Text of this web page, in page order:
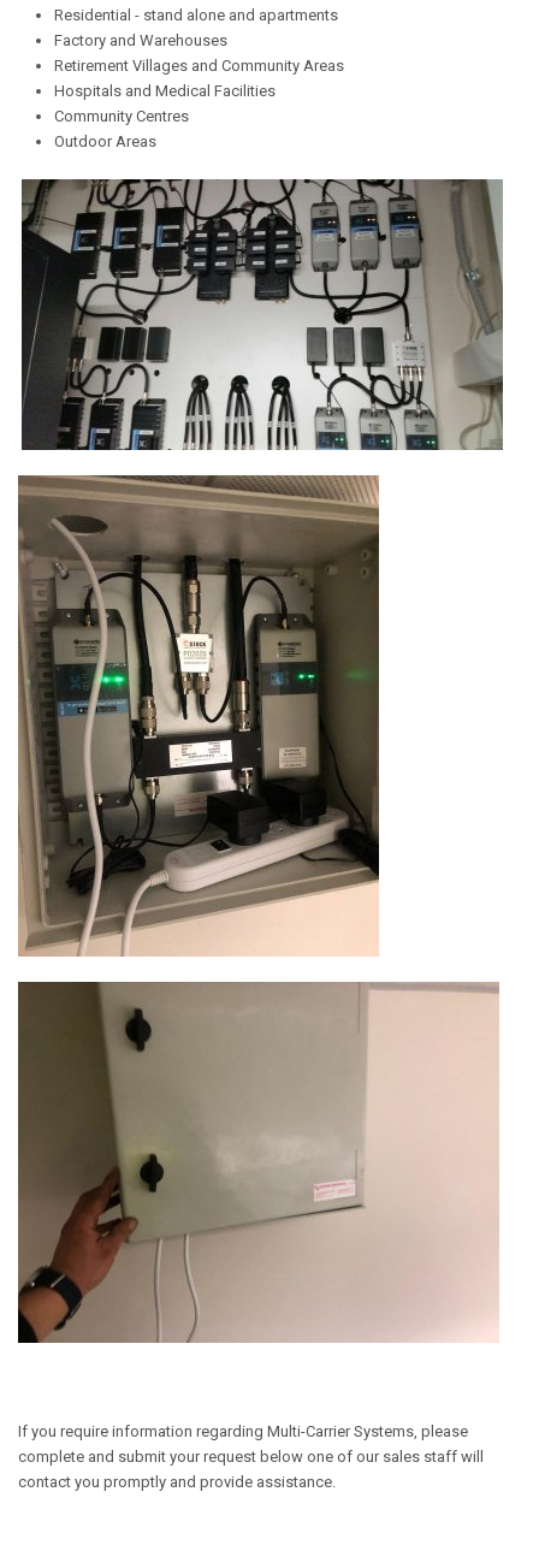
Residential - stand alone and apartments
Factory and Warehouses
Retirement Villages and Community Areas
Hospitals and Medical Facilities
Community Centres
Outdoor Areas
If you require information regarding Multi-Carrier Systems, please
complete and submit your request below one of our sales staff will
contact you promptly and provide assistance.